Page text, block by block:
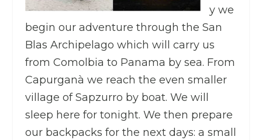
y we
begin our adventure through the San
Blas Archipelago which will carry us
from Comolbia to Panama by sea. From
Capurganà we reach the even smaller
village of Sapzurro by boat. We will
sleep here for tonight. We then prepare
our backpacks for the next days: a small